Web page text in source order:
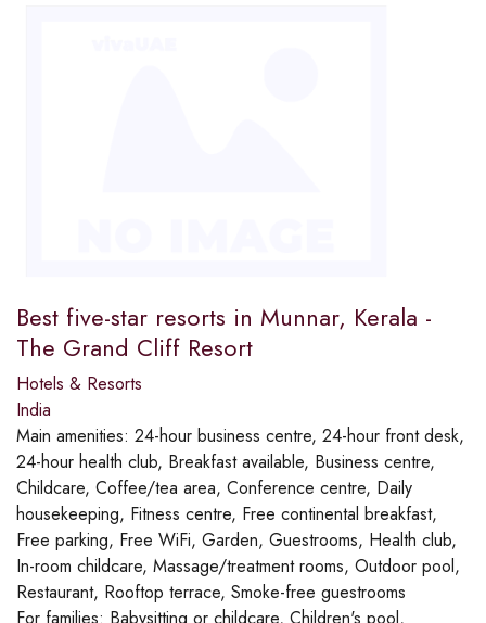
Best five-star resorts in Munnar, Kerala -
The Grand Cliff Resort
Hotels & Resorts
India
Main amenities: 24-hour business centre, 24-hour front desk,
24-hour health club, Breakfast available, Business centre,
Childcare, Coffee/tea area, Conference centre, Daily
housekeeping, Fitness centre, Free continental breakfast,
Free parking, Free WiFi, Garden, Guestrooms, Health club,
In-room childcare, Massage/treatment rooms, Outdoor pool,
Restaurant, Rooftop terrace, Smoke-free guestrooms
For families: Babysitting or childcare, Children's pool,